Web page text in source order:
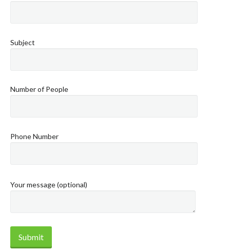
Subject
Number of People
Phone Number
Your message (optional)